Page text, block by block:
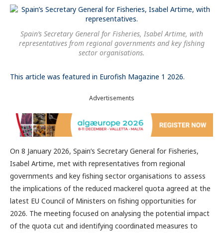
Spain’s Secretary General for Fisheries, Isabel Artime, with
representatives from regional governments and key fishing
sector organisations.
This article was featured in Eurofish Magazine 1 2026.
Advertisements
On 8 January 2026, Spain’s Secretary General for Fisheries,
Isabel Artime, met with representatives from regional
governments and key fishing sector organisations to assess
the implications of the reduced mackerel quota agreed at the
latest EU Council of Ministers on fishing opportunities for
2026. The meeting focused on analysing the potential impact
of the quota cut and identifying coordinated measures to